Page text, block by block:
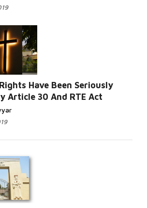
Have Been Seriously
Article 30 And RTE Act